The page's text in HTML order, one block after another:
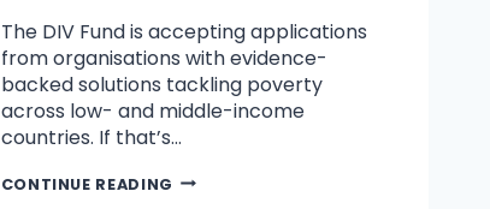
The DIV Fund is accepting applications
from organisations with evidence-
backed solutions tackling poverty
across low- and middle-income
countries. If that’s…
CONTINUE READING